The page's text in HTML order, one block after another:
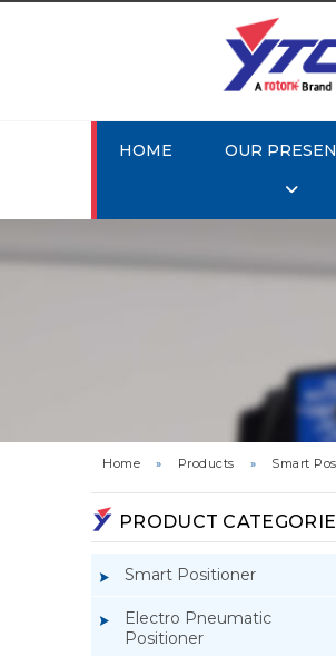
HOME OUR
Home » Products » Smart
PRODUCT
Smart Positioner
Electro Pneumatic
Positioner